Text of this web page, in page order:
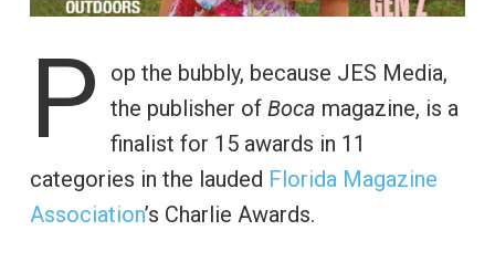
P
op the bubbly, because JES Media,
the publisher of Boca magazine, is a
finalist for 15 awards in 11
categories in the lauded Florida Magazine
Association’s Charlie Awards.